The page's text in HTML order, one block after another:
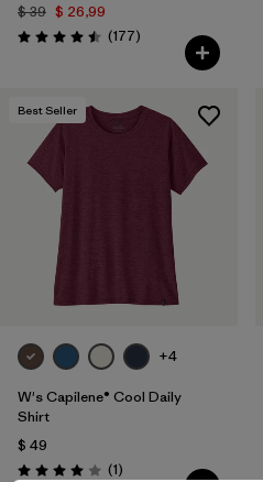
$ 39 $ 26,99
Valoración: 4.5 / 5
(177Comentarios
)
Best Seller
+4
W's Capilene® Cool Daily
Shirt
$ 49
Valoración: 4.0 / 5
(1Comentarios
)